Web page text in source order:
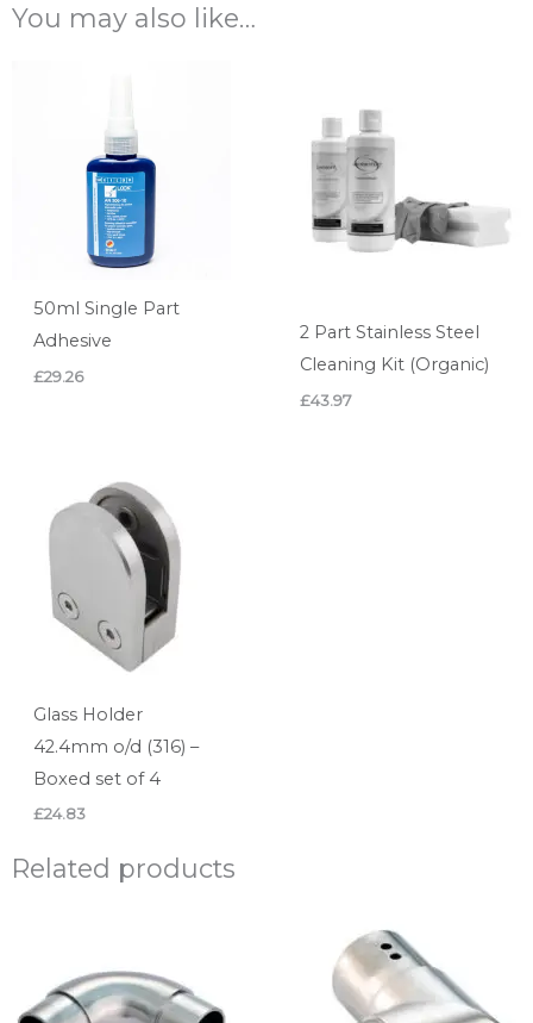
You may also like…
50ml Single Part
Adhesive
£29.26
2 Part Stainless Steel
Cleaning Kit (Organic)
£43.97
Glass Holder
42.4mm o/d (316) –
Boxed set of 4
£24.83
Related products